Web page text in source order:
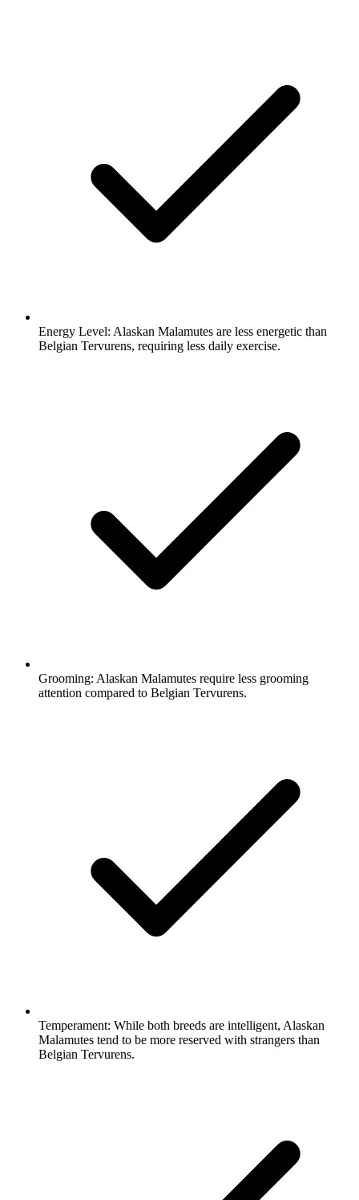
Energy Level: Alaskan Malamutes are less energetic than
Belgian Tervurens, requiring less daily exercise.
Grooming: Alaskan Malamutes require less grooming
attention compared to Belgian Tervurens.
Temperament: While both breeds are intelligent, Alaskan
Malamutes tend to be more reserved with strangers than
Belgian Tervurens.